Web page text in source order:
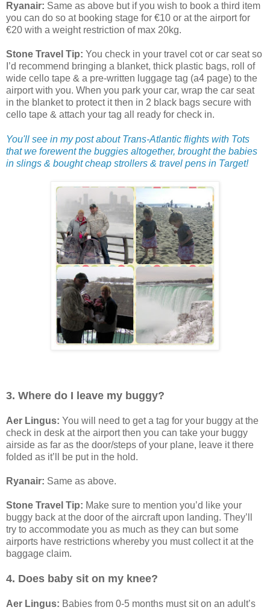
Ryanair: Same as above but if you wish to book a third item
you can do so at booking stage for €10 or at the airport for
€20 with a weight restriction of max 20kg.
Stone Travel Tip: You check in your travel cot or car seat so
I’d recommend bringing a blanket, thick plastic bags, roll of
wide cello tape & a pre-written luggage tag (a4 page) to the
airport with you. When you park your car, wrap the car seat
in the blanket to protect it then in 2 black bags secure with
cello tape & attach your tag all ready for check in.
You'll see in my post about Trans-Atlantic flights with Tots
that we forewent the buggies altogether, brought the babies
in slings & bought cheap strollers & travel pens in Target!
3. Where do I leave my buggy?
Aer Lingus: You will need to get a tag for your buggy at the
check in desk at the airport then you can take your buggy
airside as far as the door/steps of your plane, leave it there
folded as it’ll be put in the hold.
Ryanair: Same as above.
Stone Travel Tip: Make sure to mention you’d like your
buggy back at the door of the aircraft upon landing. They’ll
try to accommodate you as much as they can but some
airports have restrictions whereby you must collect it at the
baggage claim.
4. Does baby sit on my knee?
Aer Lingus: Babies from 0-5 months must sit on an adult’s